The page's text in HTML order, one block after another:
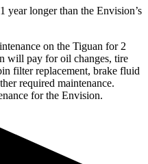
year longer than the Envision’s
on the Tiguan for 2
will pay for oil changes, tire
filter replacement, brake fluid
required maintenance.
for the Envision.